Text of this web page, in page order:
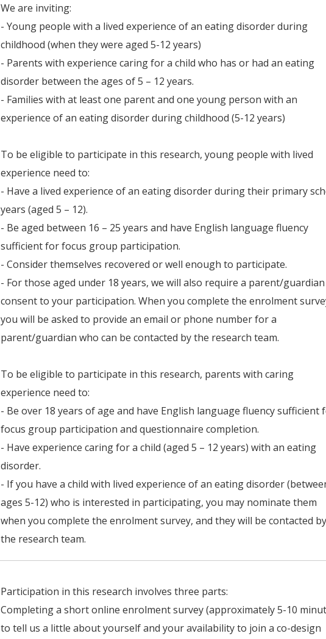
We are inviting:
- Young people with a lived experience of an eating disorder during
childhood (when they were aged 5-12 years)
- Parents with experience caring for a child who has or had an eating
disorder between the ages of 5 – 12 years.
- Families with at least one parent and one young person with an
experience of an eating disorder during childhood (5-12 years)
To be eligible to participate in this research, young people with lived
experience need to:
- Have a lived experience of an eating disorder during their primary
years (aged 5 – 12).
- Be aged between 16 – 25 years and have English language fluency
sufficient for focus group participation.
- Consider themselves recovered or well enough to participate.
- For those aged under 18 years, we will also require a parent/
consent to your participation. When you complete the enrolment
you will be asked to provide an email or phone number for a
parent/guardian who can be contacted by the research team.
To be eligible to participate in this research, parents with caring
experience need to:
- Be over 18 years of age and have English language fluency sufficient
focus group participation and questionnaire completion.
- Have experience caring for a child (aged 5 – 12 years) with an eating
disorder.
- If you have a child with lived experience of an eating disorder
ages 5-12) who is interested in participating, you may nominate them
when you complete the enrolment survey, and they will be contacted by
the research team.
Participation in this research involves three parts:
Completing a short online enrolment survey (approximately 5-10
to tell us a little about yourself and your availability to join a co-design